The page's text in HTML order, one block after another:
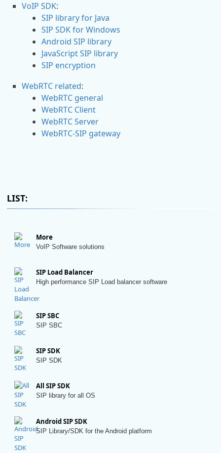
VoIP SDK:
SIP library for Java
SIP SDK for Windows
Android SIP library
JavaScript SIP library
SIP encryption
WebRTC related:
WebRTC general
WebRTC Client
WebRTC Server
WebRTC-SIP gateway
LIST:
More
VoIP Software solutions
SIP Load Balancer
High performance SIP Load balancer software
SIP SBC
SIP SBC
SIP SDK
SIP SDK
All SIP SDK
SIP library for all OS
Android SIP SDK
SIP Library/SDK for the Android platform